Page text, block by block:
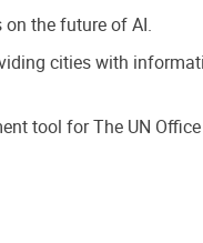
the future of AI.
cities with
tool for The UN